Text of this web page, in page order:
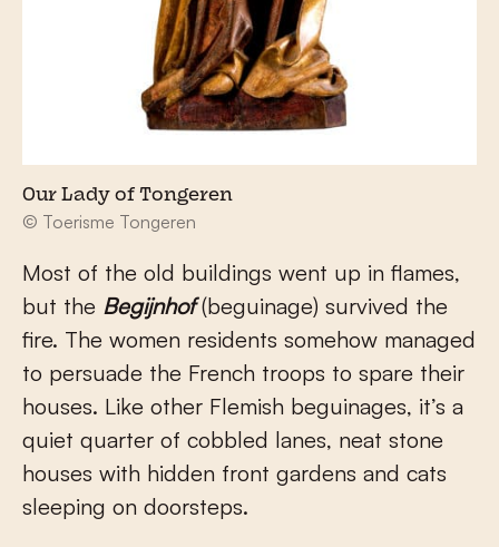
Our Lady of Tongeren
© Toerisme Tongeren
Most of the old buildings went up in flames,
but the Begijnhof (beguinage) survived the
fire. The women residents somehow managed
to persuade the French troops to spare their
houses. Like other Flemish beguinages, it’s a
quiet quarter of cobbled lanes, neat stone
houses with hidden front gardens and cats
sleeping on doorsteps.